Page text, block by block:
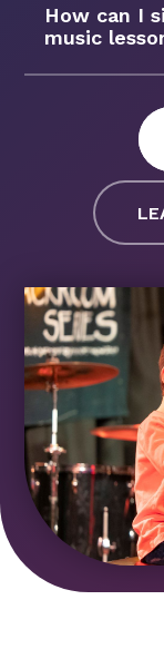
How can I
music